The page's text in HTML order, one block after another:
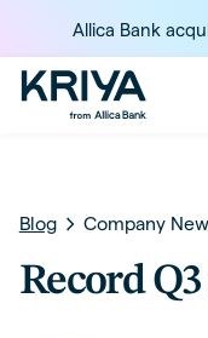
Allica Bank
Blog Company
Record